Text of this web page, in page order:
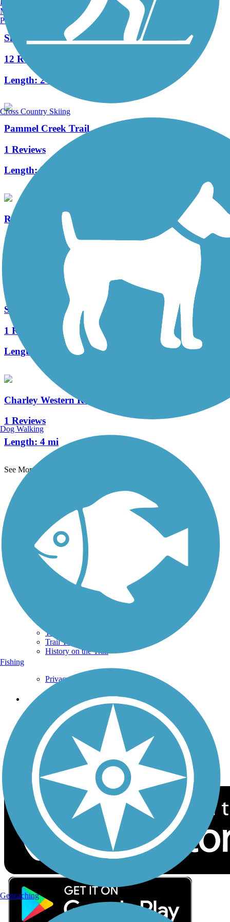
Shooting Star State Trail
12 Reviews
Length:24.3 mi
Pammel Creek Trail
1 Reviews
Length:2 mi
Readlyn Grump Trail
1 Reviews
6.3 mi
Swift Creek Trail
1 Reviews
Length:
Charley Western Recreational Trailway
1 Reviews
Length: 4 mi
See More Nearby Trails
TrailLink FAQ
Technical Support
Donate
Go Unlimited
Get the TrailLink App
Terms and Conditions
Trails By Activity
Trail Traveler
History on the Trail
Privacy
Follow Us
Sign up for eNews
Download the free TrailLink app!
Manchester, NH
Portland, ME
Cross Country Skiing
Dog Walking
Fishing
Geocaching